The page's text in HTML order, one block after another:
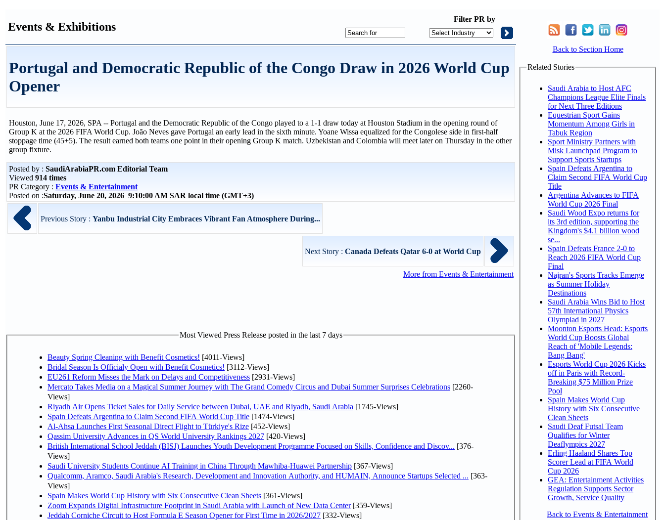
Events & Exhibitions
Filter PR by
Portugal and Democratic Republic of the Congo Draw in 2026 World Cup
Opener
Houston, June 17, 2026, SPA -- Portugal and the Democratic Republic of the Congo played to a 1-1 draw today at Houston Stadium in the opening round of
Group K at the 2026 FIFA World Cup. João Neves gave Portugal an early lead in the sixth minute. Yoane Wissa equalized for the Congolese side in first-half
stoppage time (45+5). The result earned both teams one point in their opening Group K match. Uzbekistan and Colombia will meet later on Thursday in the other
group fixture.
Posted by : SaudiArabiaPR.com Editorial Team
Viewed 914 times
PR Category : Events & Entertainment
Posted on :Saturday, June 20, 2026 9:10:00 AM SAR local time (GMT+3)
Previous Story : Yanbu Industrial City Embraces Vibrant Fan Atmosphere During...
Next Story : Canada Defeats Qatar 6-0 at World Cup
More from Events & Entertainment
Most Viewed Press Release posted in the last 7 days
Beauty Spring Cleaning with Benefit Cosmetics! [4011-Views]
Bridal Season Is Officialy Open with Benefit Cosmetics! [3112-Views]
EU261 Reform Misses the Mark on Delays and Competitiveness [2931-Views]
Mercato Takes Media on a Magical Summer Journey with The Grand Comedy Circus and Dubai Summer Surprises Celebrations [2260-
Views]
Riyadh Air Opens Ticket Sales for Daily Service between Dubai, UAE and Riyadh, Saudi Arabia [1745-Views]
Spain Defeats Argentina to Claim Second FIFA World Cup Title [1474-Views]
Al-Ahsa Launches First Seasonal Direct Flight to Türkiye's Rize [452-Views]
Qassim University Advances in QS World University Rankings 2027 [420-Views]
British International School Jeddah (BISJ) Launches Youth Development Programme Focused on Skills, Confidence and Discov... [376-
Views]
Saudi University Students Continue AI Training in China Through Mawhiba-Huawei Partnership [367-Views]
Qualcomm, Aramco, Saudi Arabia's Research, Development and Innovation Authority, and HUMAIN, Announce Startups Selected ... [363-
Views]
Spain Makes World Cup History with Six Consecutive Clean Sheets [361-Views]
Zoom Expands Digital Infrastructure Footprint in Saudi Arabia with Launch of New Data Center[359-Views]
Jeddah Corniche Circuit to Host Formula E Season Opener for First Time in 2026/2027 [332-Views]
Back to Section Home
Related Stories
Saudi Arabia to Host AFC
Champions League Elite Finals
for Next Three Editions
Equestrian Sport Gains
Momentum Among Girls in
Tabuk Region
Sport Ministry Partners with
Misk Launchpad Program to
Support Sports Startups
Spain Defeats Argentina to
Claim Second FIFA World Cup
Title
Argentina Advances to FIFA
World Cup 2026 Final
Saudi Wood Expo returns for
its 3rd edition, supporting the
Kingdom's $4.1 billion wood
se...
Spain Defeats France 2-0 to
Reach 2026 FIFA World Cup
Final
Najran's Sports Tracks Emerge
as Summer Holiday
Destinations
Saudi Arabia Wins Bid to Host
57th International Physics
Olympiad in 2027
Moonton Esports Head: Esports
World Cup Boosts Global
Reach of 'Mobile Legends:
Bang Bang'
Esports World Cup 2026 Kicks
off in Paris with Record-
Breaking $75 Million Prize
Pool
Spain Makes World Cup
History with Six Consecutive
Clean Sheets
Saudi Deaf Futsal Team
Qualifies for Winter
Deaflympics 2027
Erling Haaland Shares Top
Scorer Lead at FIFA World
Cup 2026
GEA: Entertainment Activities
Regulation Supports Sector
Growth, Service Quality
Back to Events & Entertainment